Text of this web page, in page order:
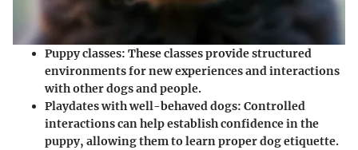
Puppy classes: These classes provide structured
environments for new experiences and interactions
with other dogs and people.
Playdates with well-behaved dogs: Controlled
interactions can help establish confidence in the
puppy, allowing them to learn proper dog etiquette.